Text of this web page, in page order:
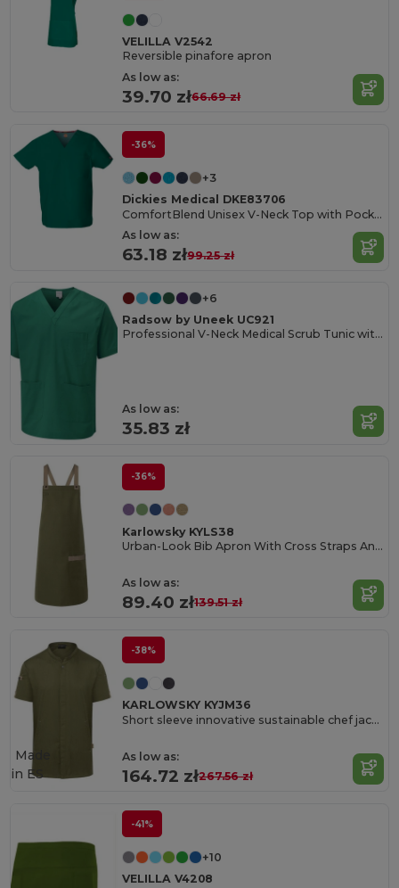
VELILLA V2542
Reversible pinafore apron
As low as:
39.70 zł66.69 zł
-36%
+3
Dickies Medical DKE83706
ComfortBlend Unisex V-Neck Top with Pocket
As low as:
63.18 zł99.25 zł
+6
Radsow by Uneek UC921
Professional V-Neck Medical Scrub Tunic with Pockets
As low as:
35.83 zł
-36%
Karlowsky KYLS38
Urban-Look Bib Apron With Cross Straps And Pocket
As low as:
89.40 zł139.51 zł
-38%
KARLOWSKY KYJM36
Short sleeve innovative sustainable chef jacket
As low as:
164.72 zł267.56 zł
Made
in ES
-41%
+10
VELILLA V4208